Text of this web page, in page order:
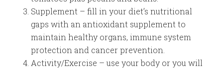
Supplement – fill in your diet’s nutritional
gaps with an antioxidant supplement to
maintain healthy organs, immune system
protection and cancer prevention.
Activity/Exercise – use your body or you will